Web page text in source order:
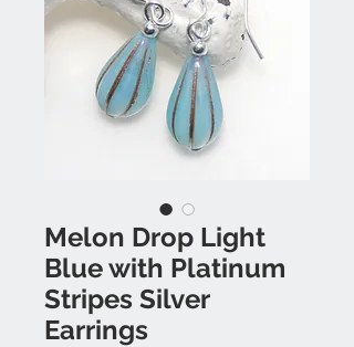
Melon Drop Light
Blue with Platinum
Stripes Silver
Earrings